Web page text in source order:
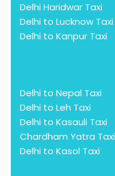
Delhi Haridwar Taxi
Delhi to Lucknow Taxi
Delhi to Kanpur Taxi
Delhi to Nepal Taxi
Delhi to Leh Taxi
Delhi to Kasauli Taxi
Chardham Yatra Taxi
Delhi to Kasol Taxi